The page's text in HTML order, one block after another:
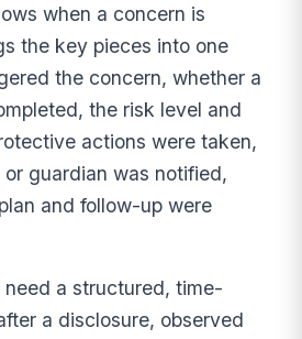
when a concern is
the key pieces into one
the concern, whether a
the risk level and
actions were taken,
guardian was notified,
and follow-up were
a structured, time-
a disclosure, observed